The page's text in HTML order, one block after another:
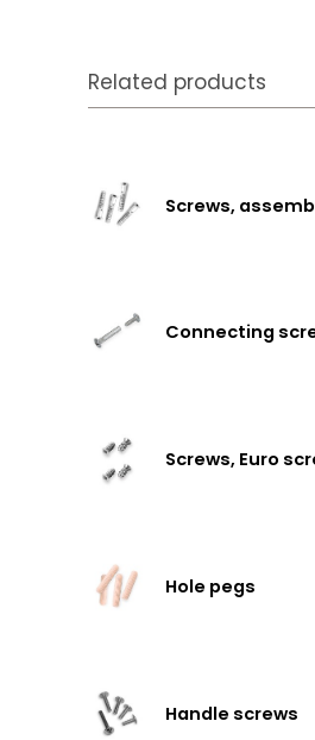
Related products
Screws,
Connecting
Screws, Euro
Hole pegs
Handle screws